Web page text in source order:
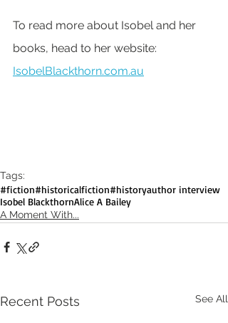
To read more about Isobel and her
books, head to her website:
IsobelBlackthorn.com.au
Tags:
#fiction#historicalfiction#historyauthor interview
Isobel BlackthornAlice A Bailey
A Moment With...
Recent Posts See All